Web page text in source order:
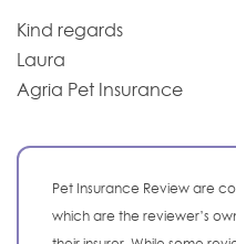
Kind regards
Laura
Agria Pet Insurance
Pet Insurance Review are
which are the reviewer’s